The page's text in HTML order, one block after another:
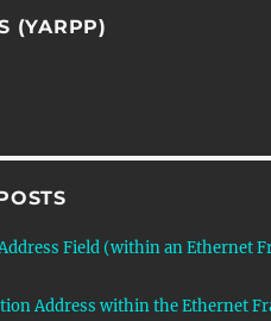
(YARPP)
Field (within an Ethernet
Address within the Ethernet